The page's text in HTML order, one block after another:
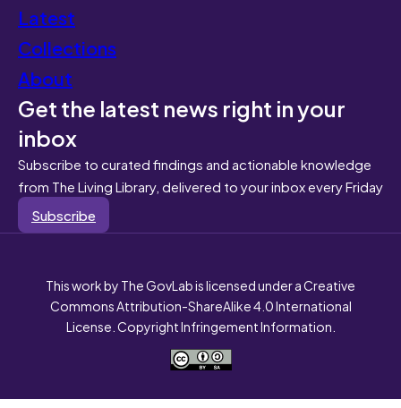
Latest
Collections
About
Get the latest news right in your
inbox
Subscribe to curated findings and actionable knowledge
from The Living Library, delivered to your inbox every Friday
Subscribe
This work by The GovLab is licensed under a Creative
Commons Attribution-ShareAlike 4.0 International
License. Copyright Infringement Information.